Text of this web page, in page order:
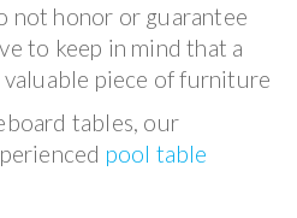
not honor or guarantee
to keep in mind that a
piece of furniture
tables, our
pool table